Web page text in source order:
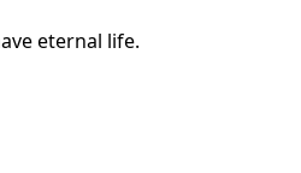
eternal life.